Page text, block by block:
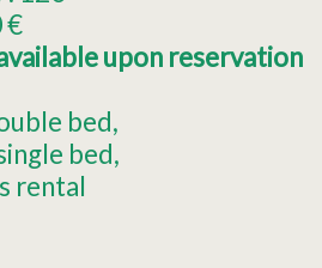
€
upon reservation
bed
bed
rental